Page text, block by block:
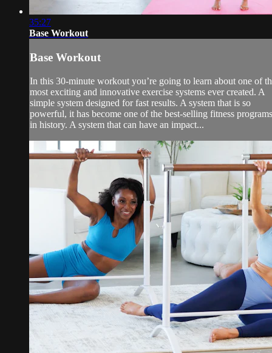
35:27
Base Workout
Base Workout
In this 30-minute workout you’re going to learn about one of
most exciting and innovative exercise systems ever created. A
simple system designed for fast results. A system that is so
powerful, it has become one of the best-selling fitness programs
in history. A system that can have an impact...